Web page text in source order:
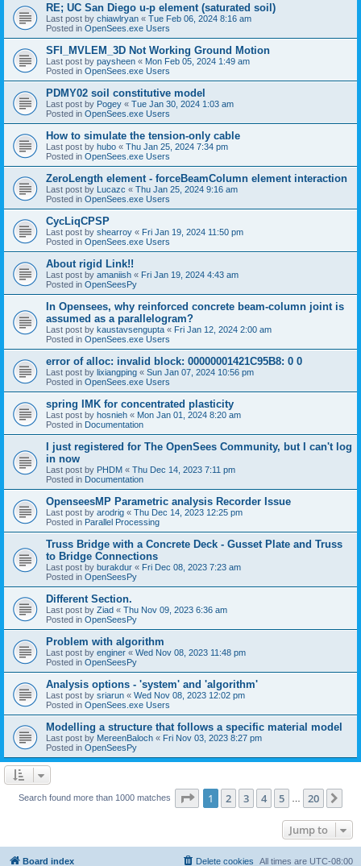
RE; UC San Diego u-p element (saturated soil)
Last post by chiawlryan « Tue Feb 06, 2024 8:16 am
Posted in OpenSees.exe Users
SFI_MVLEM_3D Not Working Ground Motion
Last post by paysheen « Mon Feb 05, 2024 1:49 am
Posted in OpenSees.exe Users
PDMY02 soil constitutive model
Last post by Pogey « Tue Jan 30, 2024 1:03 am
Posted in OpenSees.exe Users
How to simulate the tension-only cable
Last post by hubo « Thu Jan 25, 2024 7:34 pm
Posted in OpenSees.exe Users
ZeroLength element - forceBeamColumn element interaction
Last post by Lucazc « Thu Jan 25, 2024 9:16 am
Posted in OpenSees.exe Users
CycLiqCPSP
Last post by shearroy « Fri Jan 19, 2024 11:50 pm
Posted in OpenSees.exe Users
About rigid Link!!
Last post by amaniish « Fri Jan 19, 2024 4:43 am
Posted in OpenSeesPy
In Opensees, why reinforced concrete beam-column joint is
assumed as a parallelogram?
Last post by kaustavsengupta « Fri Jan 12, 2024 2:00 am
Posted in OpenSees.exe Users
error of alloc: invalid block: 00000001421C95B8: 0 0
Last post by lixiangping « Sun Jan 07, 2024 10:56 pm
Posted in OpenSees.exe Users
spring IMK for concentrated plasticity
Last post by hosnieh « Mon Jan 01, 2024 8:20 am
Posted in Documentation
I just registered for The OpenSees Community, but I can't log
in now
Last post by PHDM « Thu Dec 14, 2023 7:11 pm
Posted in Documentation
OpenseesMP Parametric analysis Recorder Issue
Last post by arodrig « Thu Dec 14, 2023 12:25 pm
Posted in Parallel Processing
Truss Bridge with a Concrete Deck - Gusset Plate and Truss
to Bridge Connections
Last post by burakdur « Fri Dec 08, 2023 7:23 am
Posted in OpenSeesPy
Different Section.
Last post by Ziad « Thu Nov 09, 2023 6:36 am
Posted in OpenSeesPy
Problem with algorithm
Last post by enginer « Wed Nov 08, 2023 11:48 pm
Posted in OpenSeesPy
Analysis options - 'system' and 'algorithm'
Last post by sriarun « Wed Nov 08, 2023 12:02 pm
Posted in OpenSees.exe Users
Modelling a structure that follows a specific material model
Last post by MereenBaloch « Fri Nov 03, 2023 8:27 pm
Posted in OpenSeesPy
Search found more than 1000 matches Page 1of 20
1 2 3 4 5 20
Jump to
Board index All times are UTC-08:00
Delete cookies